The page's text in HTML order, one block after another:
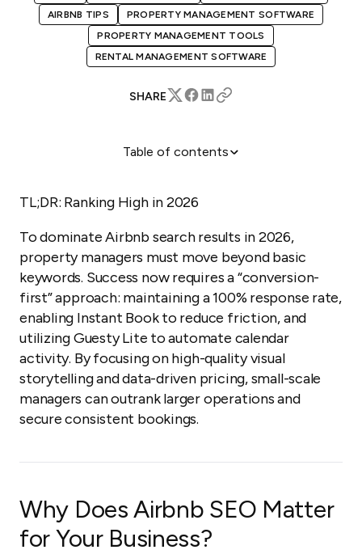
AIRBNB TIPS
PROPERTY MANAGEMENT SOFTWARE
PROPERTY MANAGEMENT TOOLS
RENTAL MANAGEMENT SOFTWARE
SHARE
Table of contents
How Can You Master Airbnb Platform SEO?
Managers?
You Might Also Be Interested In...
Step-by-Step: Updating Your Listing for 2026
TL;DR: Ranking High in 2026
To dominate Airbnb search results in 2026,
property managers must move beyond basic
keywords. Success now requires a “conversion-
first” approach: maintaining a 100% response rate,
enabling Instant Book to reduce friction, and
utilizing Guesty Lite to automate calendar
activity. By focusing on high-quality visual
storytelling and data-driven pricing, small-scale
managers can outrank larger operations and
secure consistent bookings.
Why Does Airbnb SEO Matter
for Your Business?